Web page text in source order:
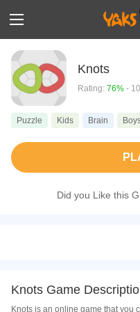
Knots
Rating: 76% -
Puzzle Kids Brain
Did you Like this
Knots Game
Knots is an online game that you